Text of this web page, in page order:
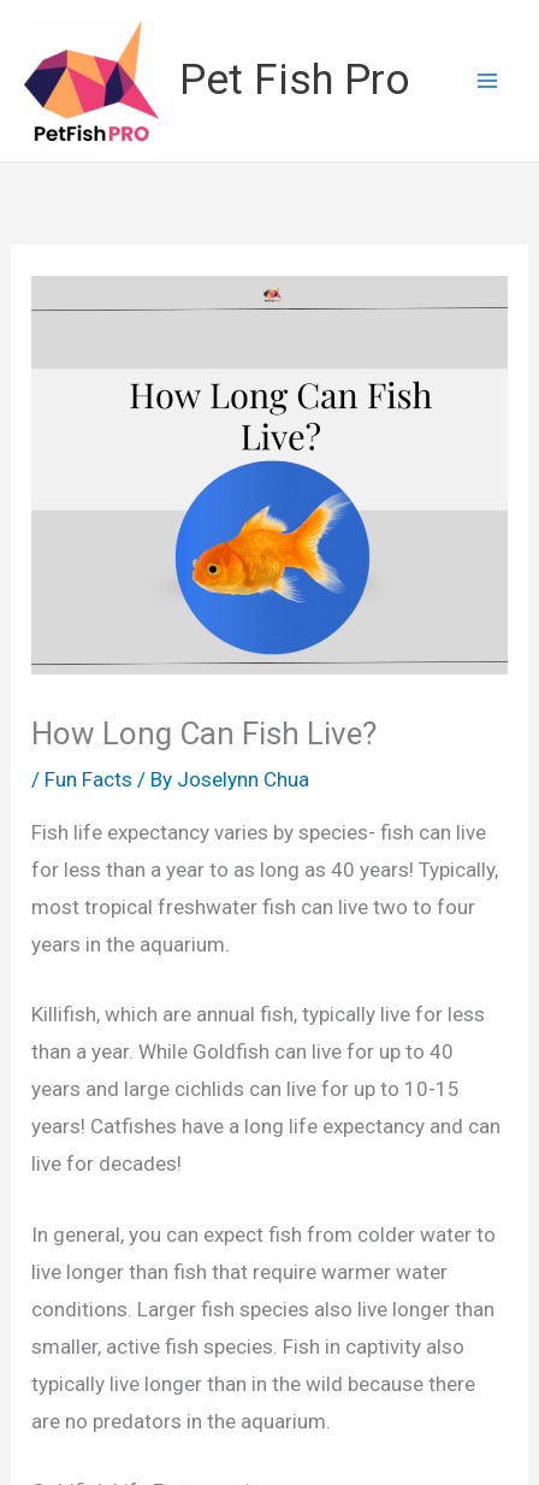
content
Pet Fish Pro
How Long Can Fish Live?
/ Fun Facts / By Joselynn Chua
Fish life expectancy varies by species- fish can live
for less than a year to as long as 40 years! Typically,
most tropical freshwater fish can live two to four
years in the aquarium.
Killifish, which are annual fish, typically live for less
than a year. While Goldfish can live for up to 40
years and large cichlids can live for up to 10-15
years! Catfishes have a long life expectancy and can
live for decades!
In general, you can expect fish from colder water to
live longer than fish that require warmer water
conditions. Larger fish species also live longer than
smaller, active fish species. Fish in captivity also
typically live longer than in the wild because there
are no predators in the aquarium.